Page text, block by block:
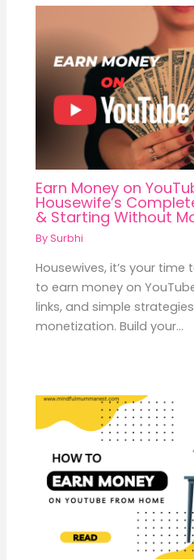
Earn Money on
Housewife’s
& Starting Without
BySurbhi
Housewives, it’s your time
to earn money on
links, and simple
monetization. Build your…